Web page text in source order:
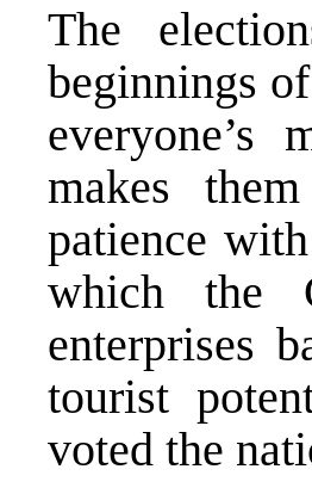
The
beginnings
makes
patience
which the
enterprises
tourist
voted the